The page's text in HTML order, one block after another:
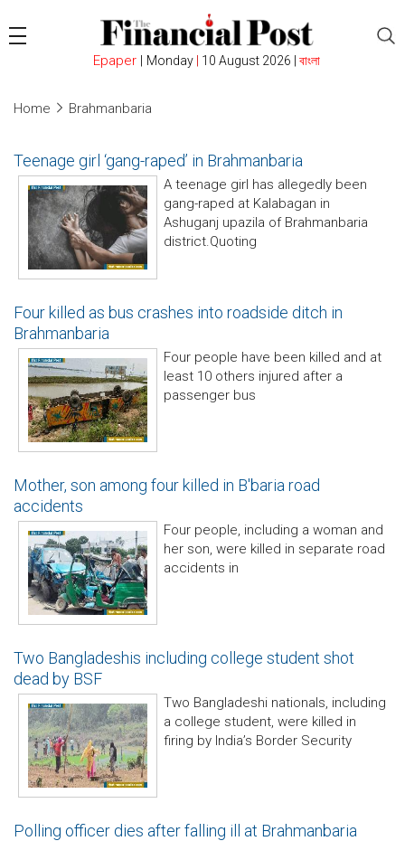
Epaper Monday 10 August 2026 |বাংলা
Home Brahmanbaria
Teenage girl ‘gang-raped’ in Brahmanbaria
A teenage girl has allegedly been
gang-raped at Kalabagan in
Ashuganj upazila of Brahmanbaria
district.Quoting
Four killed as bus crashes into roadside ditch in
Brahmanbaria
Four people have been killed and at
least 10 others injured after a
passenger bus
Mother, son among four killed in B'baria road
accidents
Four people, including a woman and
her son, were killed in separate road
accidents in
Two Bangladeshis including college student shot
dead by BSF
Two Bangladeshi nationals, including
a college student, were killed in
firing by India’s Border Security
Polling officer dies after falling ill at Brahmanbaria